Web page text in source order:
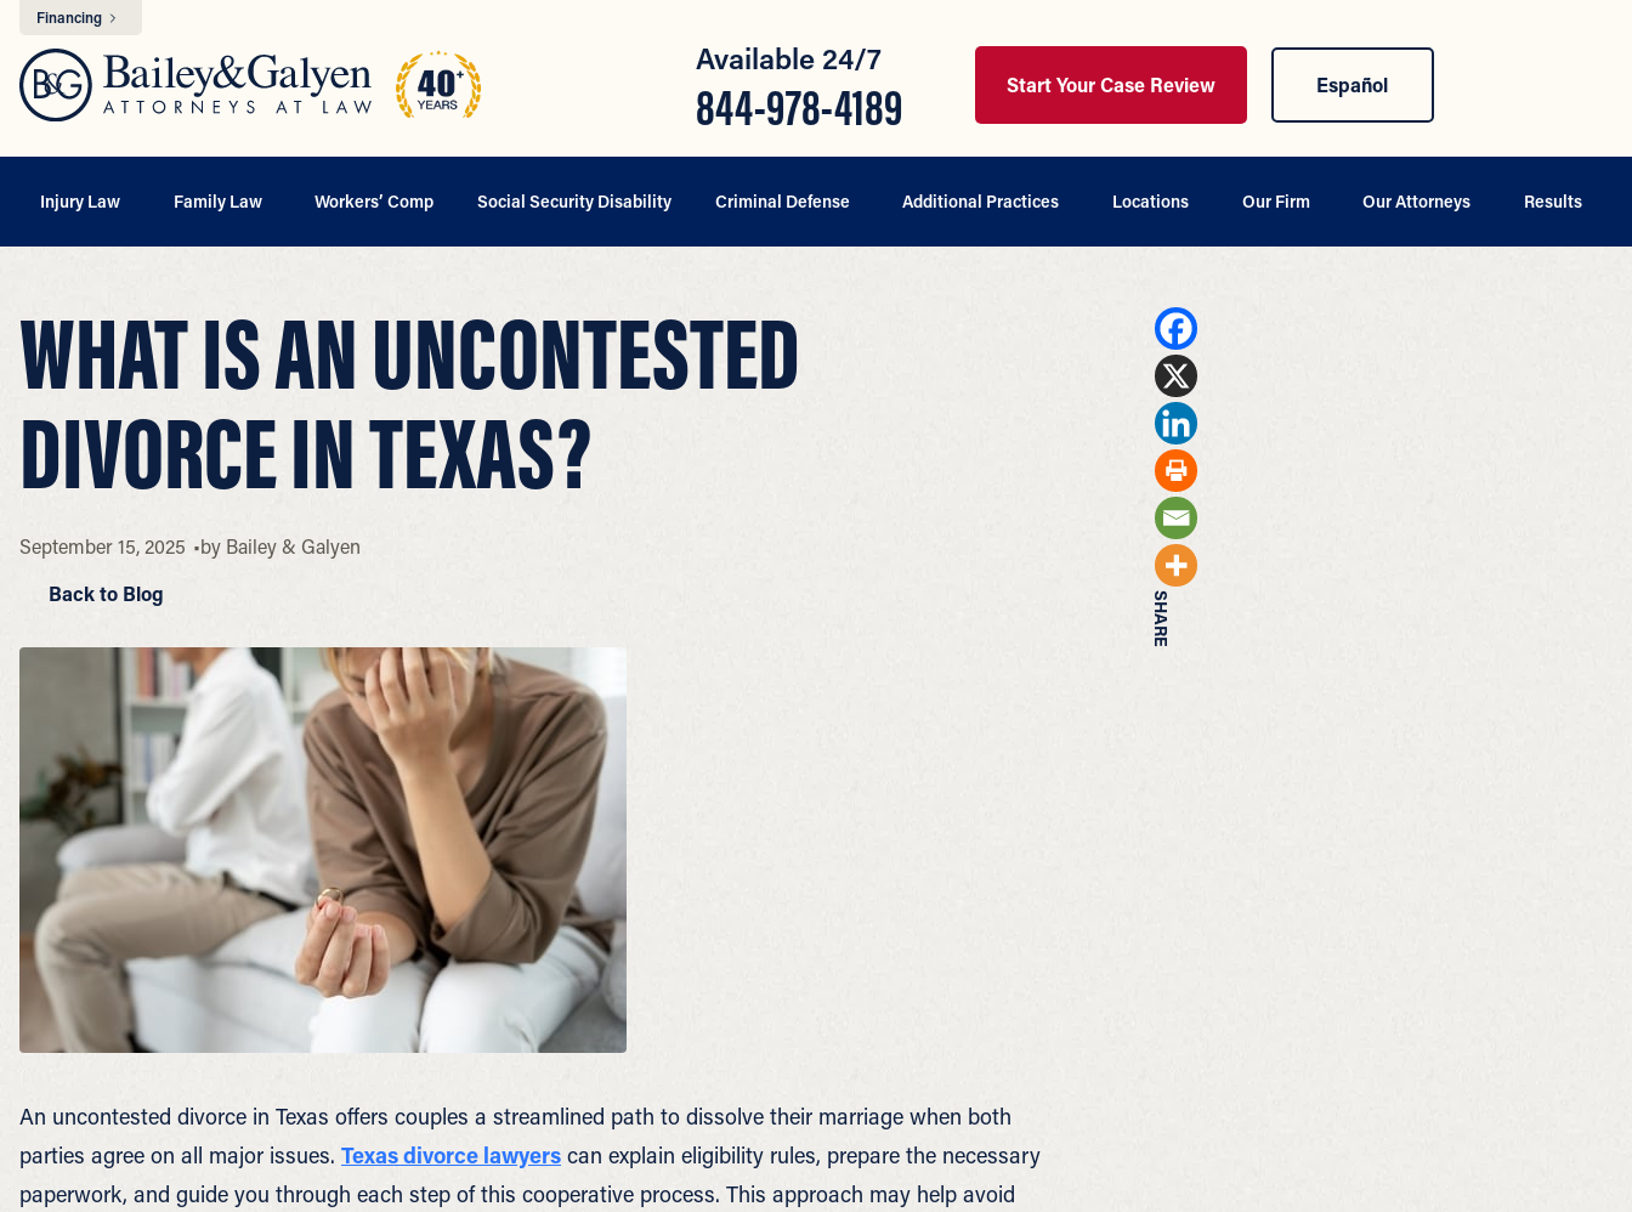
Financing
Available 24/7
844-978-4189 Start Your Case Review Español
Injury Law Family Law Workers’ Comp Social Security Disability Criminal Defense Additional Practices Locations Our Firm Our Attorneys Results
WHAT IS AN UNCONTESTED
DIVORCE IN TEXAS?
September 15, 2025 by Bailey & Galyen
Back to Blog
An uncontested divorce in Texas offers couples a streamlined path to dissolve their marriage when both
parties agree on all major issues. Texas divorce lawyers can explain eligibility rules, prepare the necessary
paperwork, and guide you through each step of this cooperative process. This approach may help avoid
SHARE